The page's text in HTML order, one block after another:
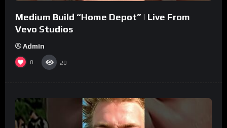
Medium Build “Home Depot” | Live From
Vevo Studios
Admin
0 20